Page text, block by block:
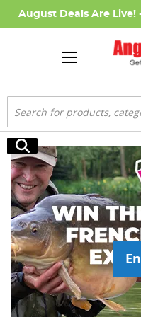
August Deals Are Live!
Search
Search